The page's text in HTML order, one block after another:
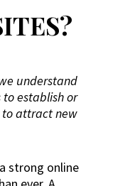
understand
to establish or
to attract new
strong online